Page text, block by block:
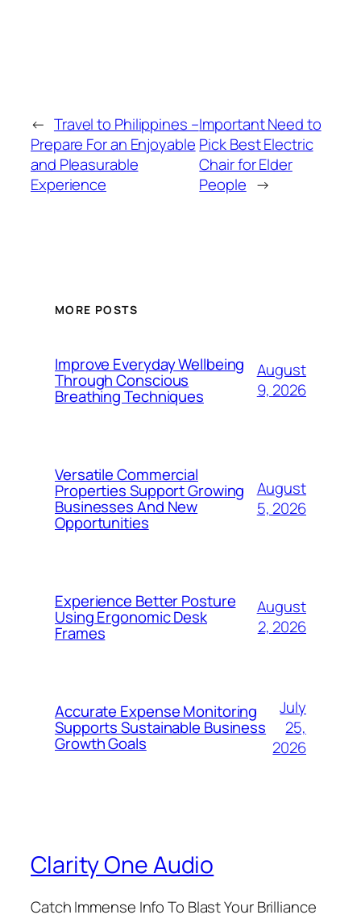
← Travel to Philippines –
Prepare For an Enjoyable
and Pleasurable
Experience
Important Need to
Pick Best Electric
Chair for Elder
People →
MORE POSTS
Improve Everyday Wellbeing
Through Conscious
Breathing Techniques
August
9, 2026
Versatile Commercial
Properties Support Growing
Businesses And New
Opportunities
August
5, 2026
Experience Better Posture
Using Ergonomic Desk
Frames
August
2, 2026
Accurate Expense Monitoring
Supports Sustainable Business
Growth Goals
July
25,
2026
Clarity One Audio
Catch Immense Info To Blast Your Brilliance